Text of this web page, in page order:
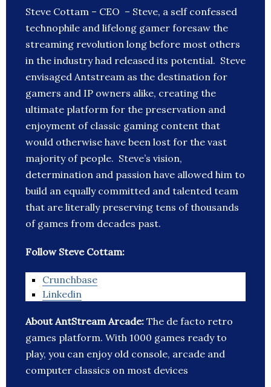
Steve Cottam – CEO – Steve, a self confessed
technophile and lifelong gamer foresaw the
streaming revolution long before most others
in the industry had released its potential. Steve
envisaged Antstream as the destination for
gamers and IP owners alike, creating the
ultimate platform for the preservation and
enjoyment of classic gaming content that
would otherwise have been lost for the vast
majority of people. Steve’s vision,
determination and passion have allowed him to
build an equally committed and talented team
that are literally preserving tens of thousands
of games from decades past.
Follow Steve Cottam:
Crunchbase
Linkedin
About AntStream Arcade: The de facto retro
games platform. With 1000 games ready to
play, you can enjoy old console, arcade and
computer classics on most devices